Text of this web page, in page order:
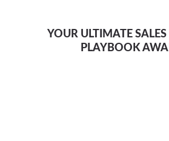
YOUR ULTIMATE SALES
PLAYBOOK